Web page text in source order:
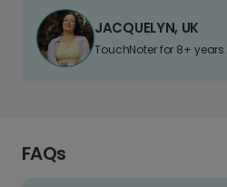
JACQUELYN, UK
TouchNoter for 8+ years.
FAQs